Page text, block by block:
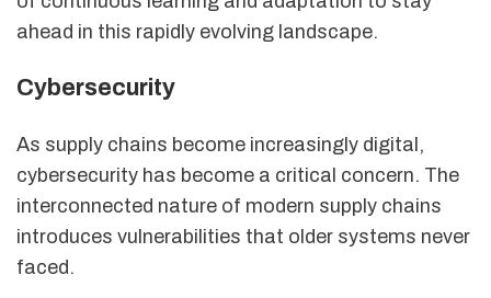
ahead in this rapidly evolving landscape.
Cybersecurity
As supply chains become increasingly digital,
cybersecurity has become a critical concern. The
interconnected nature of modern supply chains
introduces vulnerabilities that older systems never
faced.